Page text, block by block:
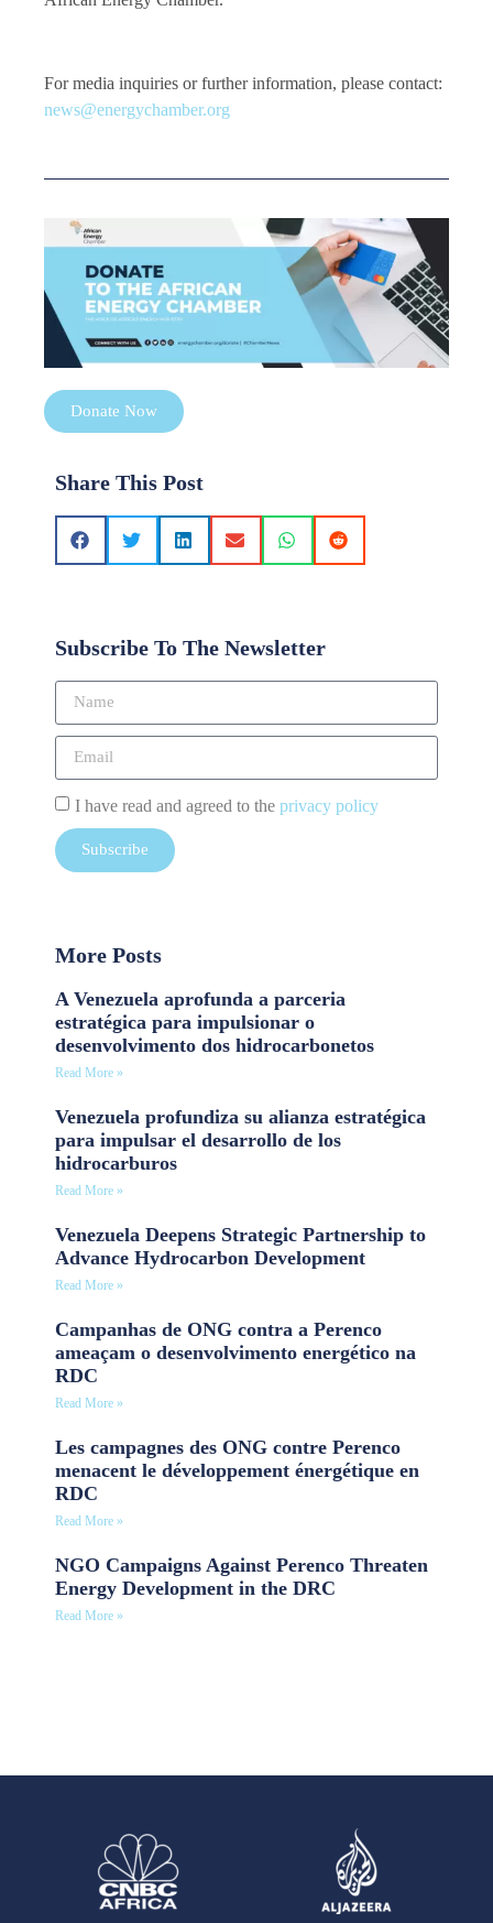
For media inquiries or further information, please contact:
news@energychamber.org
Donate Now
Share This Post
Subscribe To The Newsletter
I have read and agreed to the privacy policy
Subscribe
More Posts
A Venezuela aprofunda a parceria
estratégica para impulsionar o
desenvolvimento dos hidrocarbonetos
Read More »
Venezuela profundiza su alianza estratégica
para impulsar el desarrollo de los
hidrocarburos
Read More »
Venezuela Deepens Strategic Partnership to
Advance Hydrocarbon Development
Read More »
Campanhas de ONG contra a Perenco
ameaçam o desenvolvimento energético na
RDC
Read More »
Les campagnes des ONG contre Perenco
menacent le développement énergétique en
RDC
Read More »
NGO Campaigns Against Perenco Threaten
Energy Development in the DRC
Read More »